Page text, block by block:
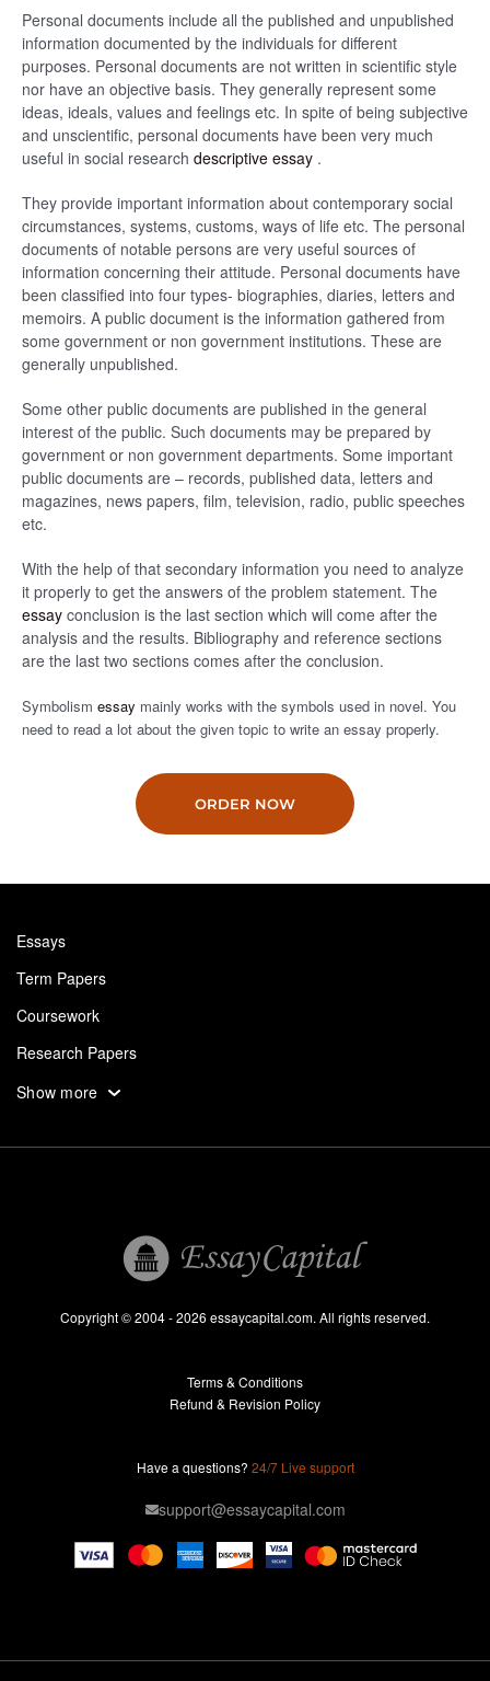
Personal documents include all the published and unpublished
information documented by the individuals for different
purposes. Personal documents are not written in scientific style
nor have an objective basis. They generally represent some
ideas, ideals, values and feelings etc. In spite of being subjective
and unscientific, personal documents have been very much
useful in social research descriptive essay .
They provide important information about contemporary social
circumstances, systems, customs, ways of life etc. The personal
documents of notable persons are very useful sources of
information concerning their attitude. Personal documents have
been classified into four types- biographies, diaries, letters and
memoirs. A public document is the information gathered from
some government or non government institutions. These are
generally unpublished.
Some other public documents are published in the general
interest of the public. Such documents may be prepared by
government or non government departments. Some important
public documents are – records, published data, letters and
magazines, news papers, film, television, radio, public speeches
etc.
With the help of that secondary information you need to analyze
it properly to get the answers of the problem statement. The
essay conclusion is the last section which will come after the
analysis and the results. Bibliography and reference sections
are the last two sections comes after the conclusion.
Symbolism essay mainly works with the symbols used in novel. You
need to read a lot about the given topic to write an essay properly.
ORDER NOW
Essays
Term Papers
Coursework
Research Papers
Assignments
Essays For Sale
Homework Help
Astronomy Essay
Show more
Copyright © 2004 - 2026 essaycapital.com. All rights reserved.
Terms & Conditions
Refund & Revision Policy
Have a questions? 24/7 Live support
support@essaycapital.com